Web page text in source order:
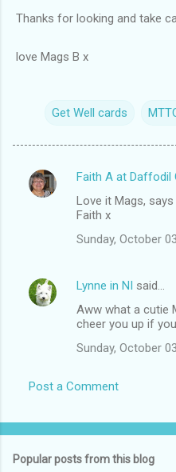
Thanks for looking and take
love Mags B x
Get Well cards
C
n
Faith A at Daffodil
Love it Mags,
Faith x
Sunday, October
Lynne in NI said…
Aww what a cutie
cheer you up if
Sunday, October
Post a Comment
Popular posts from this blog